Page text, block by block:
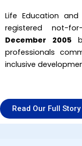
Life Education and
registered not-
December 2005
professionals
inclusive
Read Our Full Story